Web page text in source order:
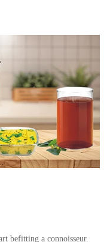
befitting a connoisseur.